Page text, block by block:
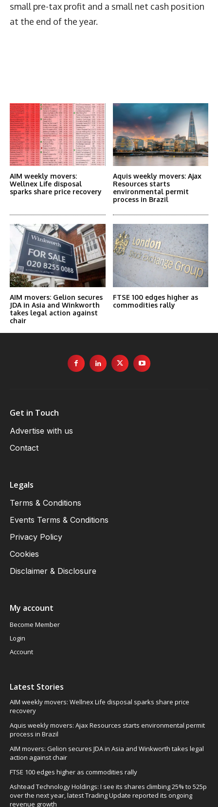
small pre-tax profit and a small net cash position
at the end of the year.
AIM weekly movers:
Wellnex Life disposal
sparks share price recovery
Aquis weekly movers: Ajax
Resources starts
environmental permit
process in Brazil
AIM movers: Gelion secures
JDA in Asia and Winkworth
takes legal action against
chair
FTSE 100 edges higher as
commodities rally
Get in Touch
Advertise with us
Contact
Legals
Terms & Conditions
Events Terms & Conditions
Privacy Policy
Cookies
Disclaimer & Disclosure
My account
Become Member
Login
Account
Latest Stories
AIM weekly movers: Wellnex Life disposal sparks share price
recovery
Aquis weekly movers: Ajax Resources starts environmental permit
process in Brazil
AIM movers: Gelion secures JDA in Asia and Winkworth takes legal
action against chair
FTSE 100 edges higher as commodities rally
Ashtead Technology Holdings: I see its shares climbing 25% to 525p
over the next year, latest Trading Update reported its ongoing
revenue growth